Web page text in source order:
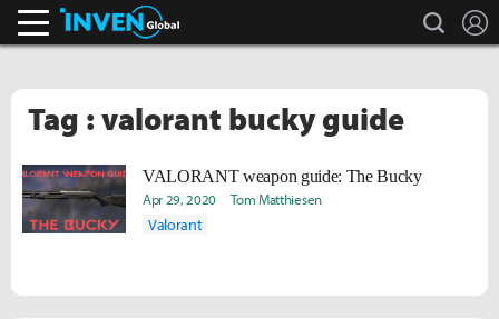
search
Tag : valorant bucky guide
VALORANT weapon guide: The Bucky
Apr 29, 2020 Tom Matthiesen
Valorant